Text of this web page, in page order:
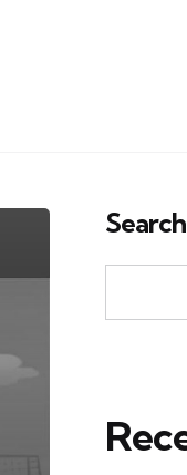
Search